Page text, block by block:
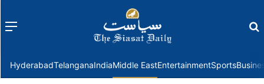
Menu
HyderabadTelanganaIndiaMiddle EastEntertainmentSports